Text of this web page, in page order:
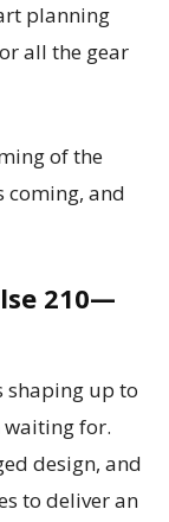
planning
all the gear
of the
coming, and
210—
shaping up to
waiting for.
design, and
to deliver an